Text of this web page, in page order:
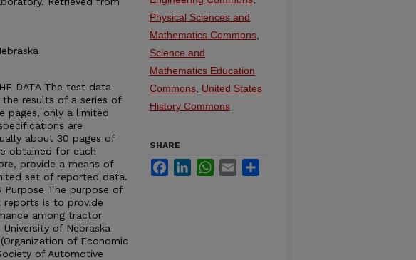
DATA The test data
results of a series of
pages, only a limited
are
about 30 pages of
obtained for each
provide a means of
set of reported data.
Purpose The purpose of
is to provide
among tractor
of Nebraska
of Economic
of Automotive
Physical Sciences and
Mathematics Commons
Science and
Mathematics Education
Commons United States
History Commons
SHARE
FacebookLinkedInWhatsApp
Email